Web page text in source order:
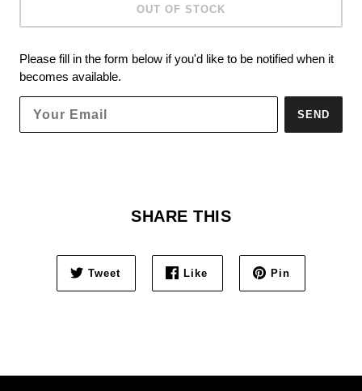
OUT OF STOCK
Please fill in the form below if you'd like to be notified when it
becomes available.
SEND
SHARE THIS
Tweet Like Pin